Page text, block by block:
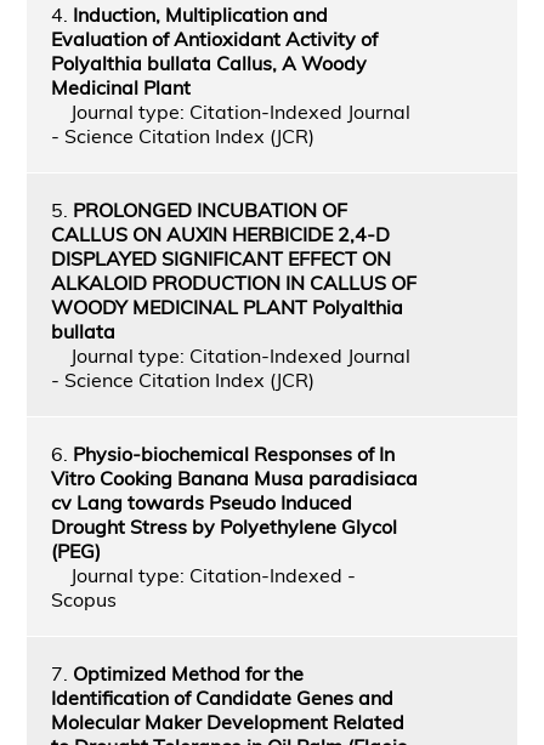
4. Induction, Multiplication and
Evaluation of Antioxidant Activity of
Polyalthia bullata Callus, A Woody
Medicinal Plant
Journal type: Citation-Indexed Journal
- Science Citation Index (JCR)
5. PROLONGED INCUBATION OF
CALLUS ON AUXIN HERBICIDE 2,4-D
DISPLAYED SIGNIFICANT EFFECT ON
ALKALOID PRODUCTION IN CALLUS OF
WOODY MEDICINAL PLANT Polyalthia
bullata
Journal type: Citation-Indexed Journal
- Science Citation Index (JCR)
6. Physio-biochemical Responses of In
Vitro Cooking Banana Musa paradisiaca
cv Lang towards Pseudo Induced
Drought Stress by Polyethylene Glycol
(PEG)
Journal type: Citation-Indexed -
Scopus
7. Optimized Method for the
Identification of Candidate Genes and
Molecular Maker Development Related